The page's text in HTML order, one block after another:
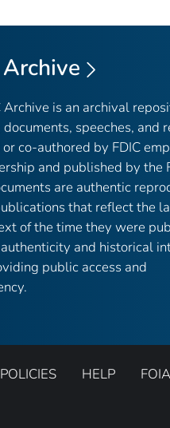
Archive is an archival
speeches, and
co-authored by FDIC
and published by the
are authentic
that reflect the
of the time they were
and historical
public access and
POLICIES HELP FOIA